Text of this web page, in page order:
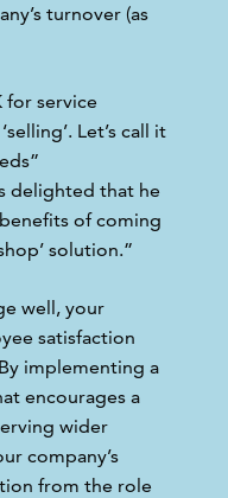
turnover (as
for service
Let’s call it
delighted that he
of coming
solution.”
well, your
satisfaction
implementing a
encourages a
wider
company’s
from the role